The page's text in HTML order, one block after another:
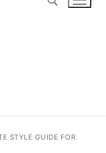
STYLE GUIDE FOR